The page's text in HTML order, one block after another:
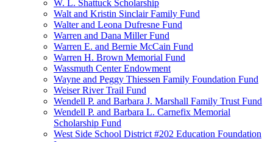
W. L. Shattuck Scholarship
Walt and Kristin Sinclair Family Fund
Walter and Leona Dufresne Fund
Warren and Dana Miller Fund
Warren E. and Bernie McCain Fund
Warren H. Brown Memorial Fund
Wassmuth Center Endowment
Wayne and Peggy Thiessen Family Foundation Fund
Weiser River Trail Fund
Wendell P. and Barbara J. Marshall Family Trust Fund
Wendell P. and Barbara L. Carnefix Memorial
Scholarship Fund
West Side School District #202 Education Foundation